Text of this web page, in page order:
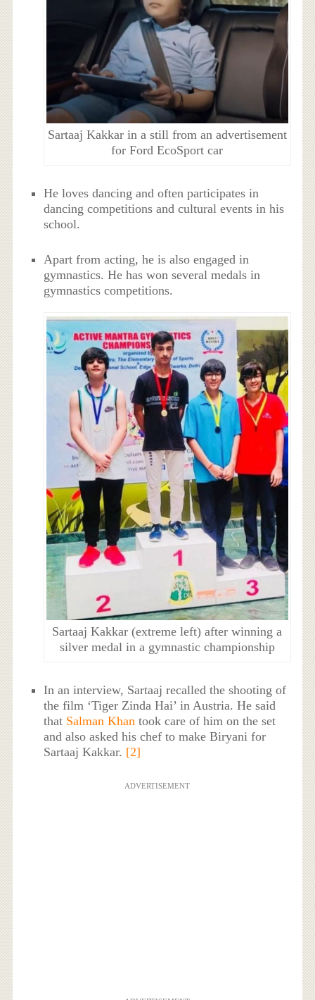
Sartaaj Kakkar in a still from an advertisement
for Ford EcoSport car
He loves dancing and often participates in
dancing competitions and cultural events in his
school.
Apart from acting, he is also engaged in
gymnastics. He has won several medals in
gymnastics competitions.
Sartaaj Kakkar (extreme left) after winning a
silver medal in a gymnastic championship
In an interview, Sartaaj recalled the shooting of
the film ‘Tiger Zinda Hai’ in Austria. He said
that Salman Khan took care of him on the set
and also asked his chef to make Biryani for
Sartaaj Kakkar. [2]
ADVERTISEMENT